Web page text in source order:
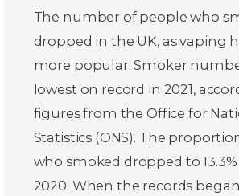
The number of people who
dropped in the UK, as vaping
more popular. Smoker
lowest on record in 2021,
figures from the Office for
Statistics (ONS). The
who smoked dropped to 13.3%
2020. When the records began